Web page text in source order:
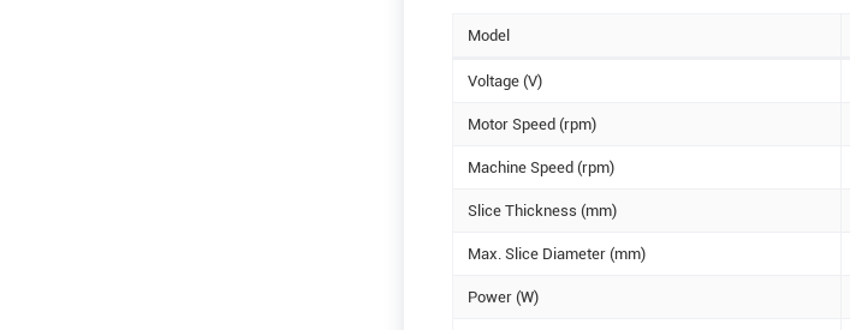
Model
Voltage (V)
Motor Speed (rpm)
Machine Speed (rpm)
Slice Thickness (mm)
Max. Slice Diameter (mm)
Power (W)